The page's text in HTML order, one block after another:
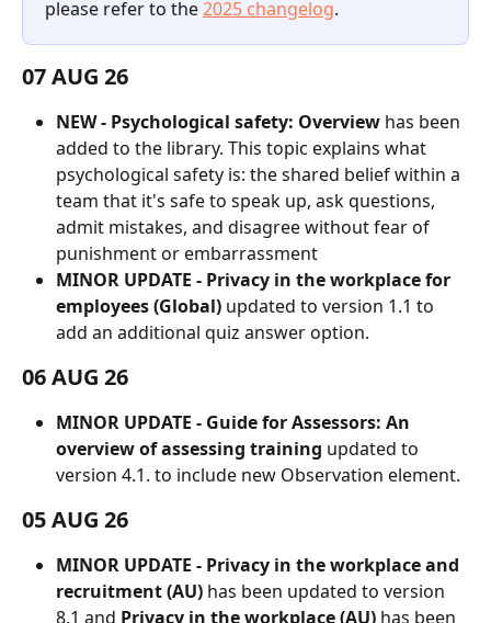
please refer to the 2025 changelog.
07 AUG 26
NEW - Psychological safety: Overview has been
added to the library. This topic explains what
psychological safety is: the shared belief within a
team that it's safe to speak up, ask questions,
admit mistakes, and disagree without fear of
punishment or embarrassment
MINOR UPDATE - Privacy in the workplace for
employees (Global) updated to version 1.1 to
add an additional quiz answer option.
06 AUG 26
MINOR UPDATE - Guide for Assessors: An
overview of assessing training updated to
version 4.1. to include new Observation element.
05 AUG 26
MINOR UPDATE - Privacy in the workplace and
recruitment (AU) has been updated to version
8.1 and Privacy in the workplace (AU) has been